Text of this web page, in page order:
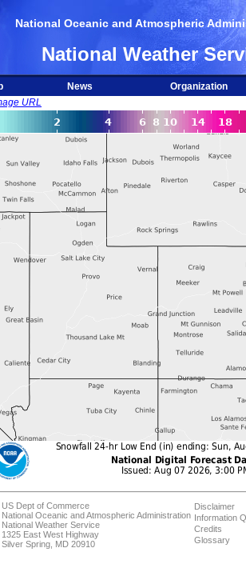
National Oceanic and Atmospheric
National Weather
News
Organization
URL
US Dept of Commerce
National Oceanic and Atmospheric Administration
Weather Service
East West Highway
Spring, MD 20910
Disclaimer
Information
Credits
Glossary